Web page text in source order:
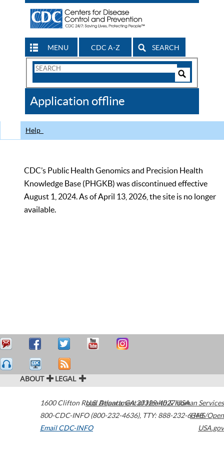
MENU CDC A-Z SEARCH
Search
CDC
Application offline
Help
CDC’s Public Health Genomics and Precision Health
Knowledge Base (PHGKB) was discontinued effective
August 1, 2024. As of April 13, 2026, the site is no longer
available.
ABOUT LEGAL
1600 Clifton Road Atlanta,GA30329-4027USA
800-CDC-INFO (800-232-4636), TTY: 888-232-6348
Email CDC-INFO
U.S. Department of Health & Human Services
HHS/Open
USA.gov